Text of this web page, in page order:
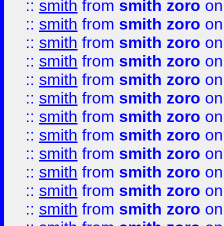
:: smith from smith zoro
:: smith from smith zoro
:: smith from smith zoro
:: smith from smith zoro
:: smith from smith zoro
:: smith from smith zoro
:: smith from smith zoro
:: smith from smith zoro
:: smith from smith zoro
:: smith from smith zoro
:: smith from smith zoro
:: smith from smith zoro